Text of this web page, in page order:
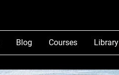
Blog Courses Library